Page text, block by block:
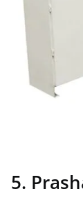
5.